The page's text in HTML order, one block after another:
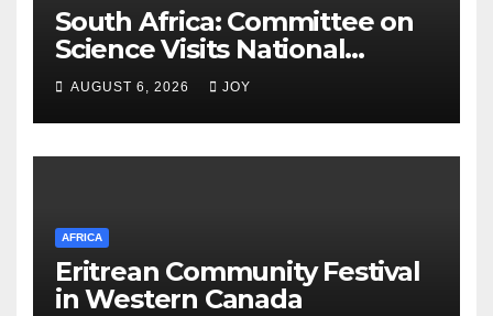
South Africa: Committee on
Science Visits National
Integrated Cyber
Infrastructure System
AUGUST 6, 2026 JOY
AFRICA
Eritrean Community Festival
in Western Canada